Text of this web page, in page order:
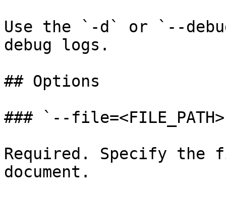
Use the `-d` or `--
debug logs.
## Options
### `--
Required. Specify the
document.